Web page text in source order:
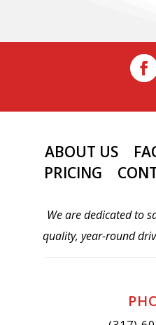
ABOUT US
PRICING
We are dedicated to
quality, year-round